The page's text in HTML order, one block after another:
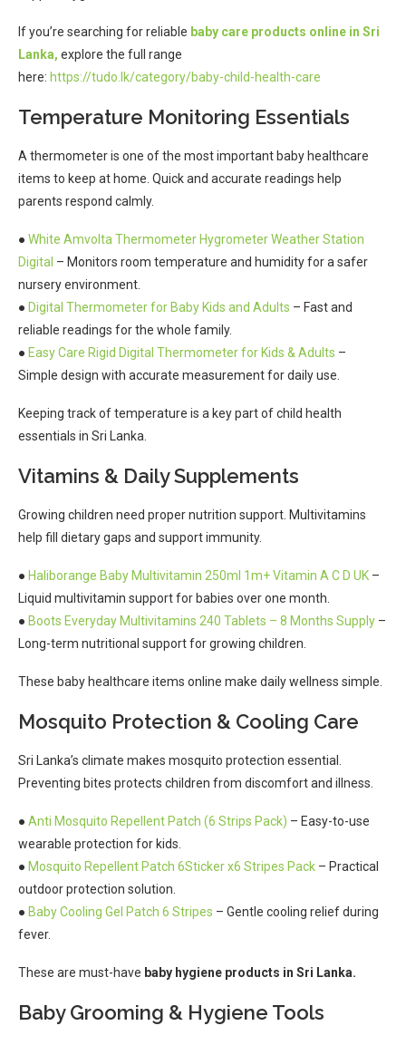
If you’re searching for reliable baby care products online in Sri
Lanka, explore the full range
here: https://tudo.lk/category/baby-child-health-care
Temperature Monitoring Essentials
A thermometer is one of the most important baby healthcare
items to keep at home. Quick and accurate readings help
parents respond calmly.
● White Amvolta Thermometer Hygrometer Weather Station
Digital – Monitors room temperature and humidity for a safer
nursery environment.
● Digital Thermometer for Baby Kids and Adults – Fast and
reliable readings for the whole family.
● Easy Care Rigid Digital Thermometer for Kids & Adults –
Simple design with accurate measurement for daily use.
Keeping track of temperature is a key part of child health
essentials in Sri Lanka.
Vitamins & Daily Supplements
Growing children need proper nutrition support. Multivitamins
help fill dietary gaps and support immunity.
● Haliborange Baby Multivitamin 250ml 1m+ Vitamin A C D UK –
Liquid multivitamin support for babies over one month.
● Boots Everyday Multivitamins 240 Tablets – 8 Months Supply –
Long-term nutritional support for growing children.
These baby healthcare items online make daily wellness simple.
Mosquito Protection & Cooling Care
Sri Lanka’s climate makes mosquito protection essential.
Preventing bites protects children from discomfort and illness.
● Anti Mosquito Repellent Patch (6 Strips Pack) – Easy-to-use
wearable protection for kids.
● Mosquito Repellent Patch 6Sticker x6 Stripes Pack – Practical
outdoor protection solution.
● Baby Cooling Gel Patch 6 Stripes – Gentle cooling relief during
fever.
These are must-have baby hygiene products in Sri Lanka.
Baby Grooming & Hygiene Tools